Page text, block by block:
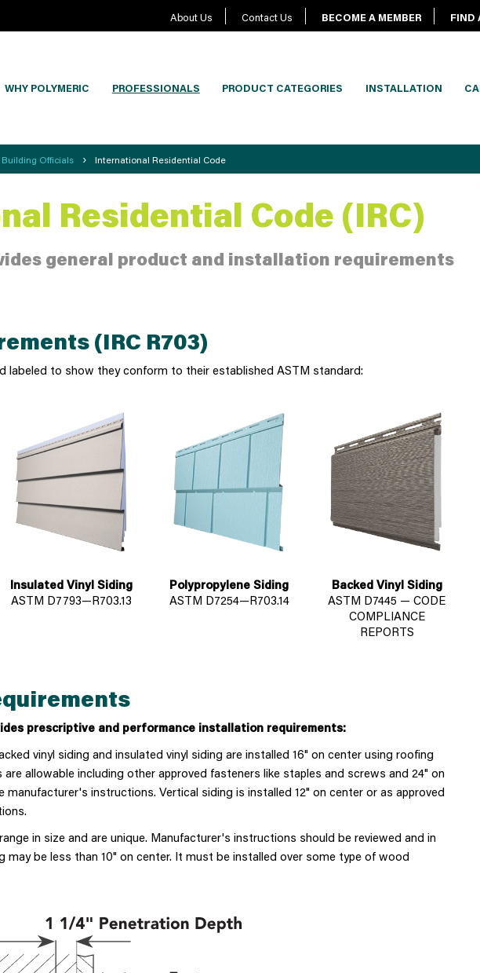
About Us Contact Us BECOME A MEMBER FIND
WHY POLYMERIC PROFESSIONALS PRODUCT CATEGORIES INSTALLATION
Building Officials › International Residential Code
Residential Code (IRC)
general product and installation requirements
(IRC R703)
labeled to show they conform to their established ASTM standard:
Insulated Vinyl Siding
ASTM D7793—R703.13
Polypropylene Siding
ASTM D7254—R703.14
Backed Vinyl Siding
ASTM D7445 — CODE
COMPLIANCE
REPORTS
prescriptive and performance installation requirements:
vinyl siding and insulated vinyl siding are installed 16" on center using roofing
are allowable including other approved fasteners like staples and screws and 24" on
manufacturer's instructions. Vertical siding is installed 12" on center or as approved
in size and are unique. Manufacturer's instructions should be reviewed and in
may be less than 10" on center. It must be installed over some type of wood